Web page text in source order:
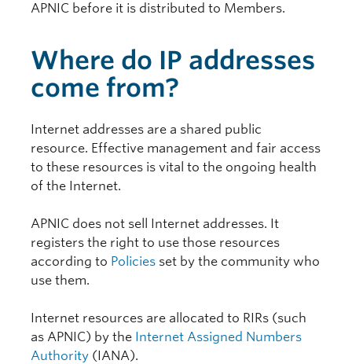
APNIC before it is distributed to Members.
Where do IP addresses
come from?
Internet addresses are a shared public
resource. Effective management and fair access
to these resources is vital to the ongoing health
of the Internet.
APNIC does not sell Internet addresses. It
registers the right to use those resources
according to Policies set by the community who
use them.
Internet resources are allocated to RIRs (such
as APNIC) by the Internet Assigned Numbers
Authority (IANA).